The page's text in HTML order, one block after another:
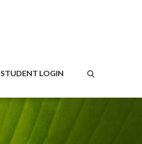
STUDENT LOGIN